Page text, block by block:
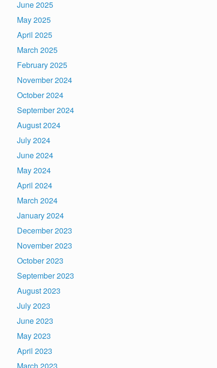
June 2025
May 2025
April 2025
March 2025
February 2025
November 2024
October 2024
September 2024
August 2024
July 2024
June 2024
May 2024
April 2024
March 2024
January 2024
December 2023
November 2023
October 2023
September 2023
August 2023
July 2023
June 2023
May 2023
April 2023